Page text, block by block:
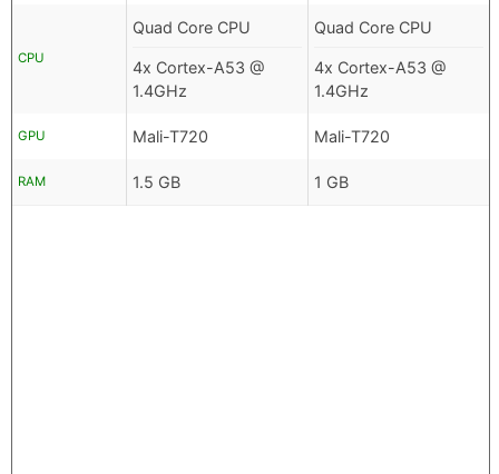
CPU
Quad Core CPU
4x Cortex-A53 @
1.4GHz
Quad Core CPU
4x Cortex-A53 @
1.4GHz
GPU Mali-T720 Mali-T720
RAM 1.5 GB 1 GB